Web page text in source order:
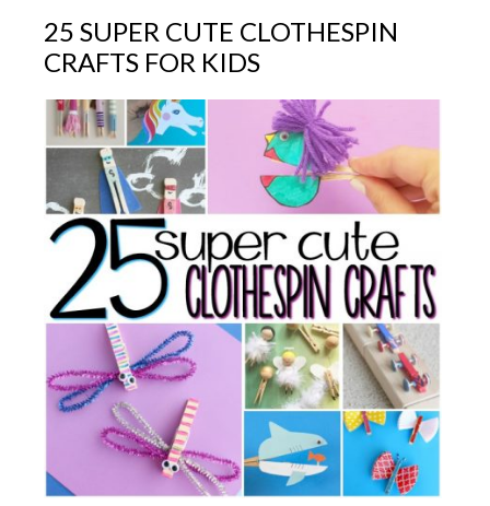
25 SUPER CUTE CLOTHESPIN
CRAFTS FOR KIDS